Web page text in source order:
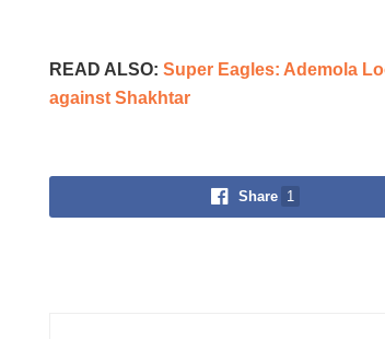
READ ALSO: Super Eagles: Ademola
against Shakhtar
Share 1